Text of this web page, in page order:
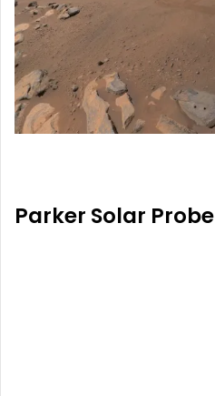
Parker Solar Probe